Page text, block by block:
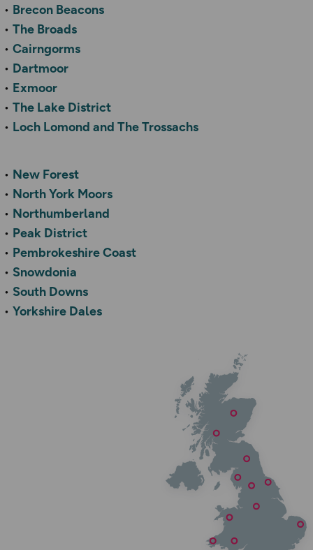
Brecon Beacons
The Broads
Cairngorms
Dartmoor
Exmoor
The Lake District
Loch Lomond and The Trossachs
New Forest
North York Moors
Northumberland
Peak District
Pembrokeshire Coast
Snowdonia
South Downs
Yorkshire Dales